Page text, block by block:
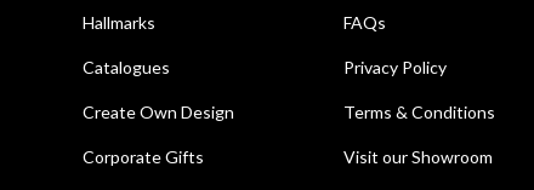
Hallmarks
Catalogues
Create Own Design
Corporate Gifts
FAQs
Privacy Policy
Terms & Conditions
Visit our Showroom